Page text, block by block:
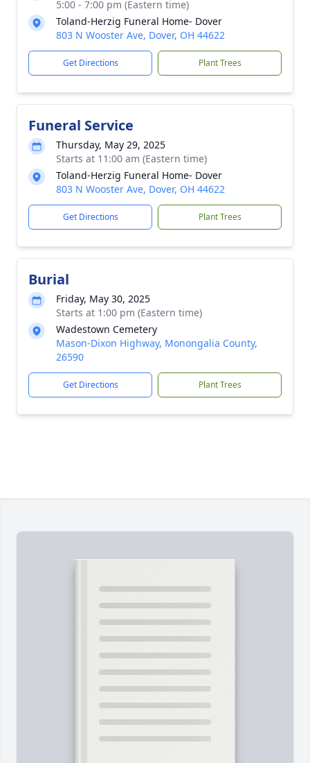
5:00 - 7:00 pm (Eastern time)
Toland-Herzig Funeral Home- Dover
803 N Wooster Ave, Dover, OH 44622
Get Directions Plant Trees
Funeral Service
Thursday, May 29, 2025
Starts at 11:00 am (Eastern time)
Toland-Herzig Funeral Home- Dover
803 N Wooster Ave, Dover, OH 44622
Get Directions Plant Trees
Burial
Friday, May 30, 2025
Starts at 1:00 pm (Eastern time)
Wadestown Cemetery
Mason-Dixon Highway, Monongalia County,
26590
Get Directions Plant Trees